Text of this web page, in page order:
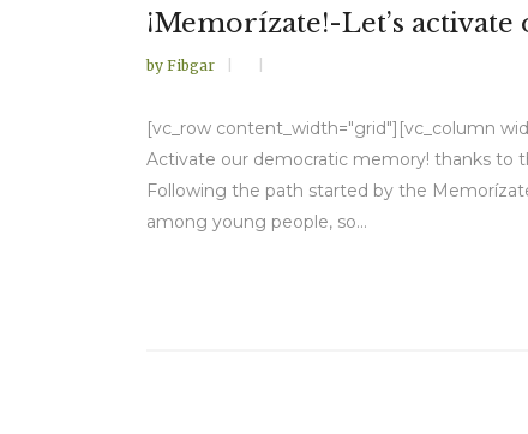
¡Memorízate!-Let’s
by Fibgar
[vc_row content_width="grid"][vc_column
Activate our democratic memory! thanks to
Following the path started by the
among young people, so...